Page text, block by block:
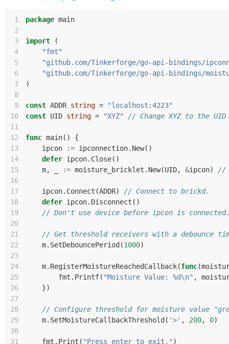
1 package main
2
3
import
(
4
"fmt"
5
"github.com/Tinkerforge/go-api-bindings/
6
"github.com/Tinkerforge/go-api-bindings/
7
)
8
9
const ADDR string =
"localhost:4223"
10
const UID string = "XYZ"
// Change XYZ to the
11
12
func main()
{
13
ipcon := ipconnection. New()
14
defer ipcon. Close()
15
m, := moisture_bricklet . New(UID, &ipcon)
//
16
17
ipcon. Connect (ADDR)
// Connect to brickd.
18
defer ipcon. Disconnect ()
19
// Don't use device before ipcon is
20
21
// Get threshold receivers with a debounce
22
m. SetDebouncePeriod (1000)
23
24
m. RegisterMoistureReachedCallback(func(
25
fmt . Printf( "Moisture Value: %d\n" ,
26
})
27
28
// Configure threshold for moisture value
29
m. SetMoistureCallbackThreshold ( '>' , 200, 0)
30
31
fmt . Print ( "Press enter to exit." )